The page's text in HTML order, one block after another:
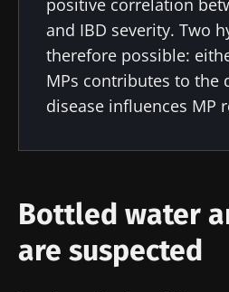
and IBD severity. Two
therefore possible:
MPs contributes to the
disease influences MP
Bottled water
are suspected
Redirection
Stay
Join the Microbiota
and "HCP Magazine" to
latest news about
and "HCP Magazine" to
latest news about
news from Biocodex
I read and I accept the
protection policyof the